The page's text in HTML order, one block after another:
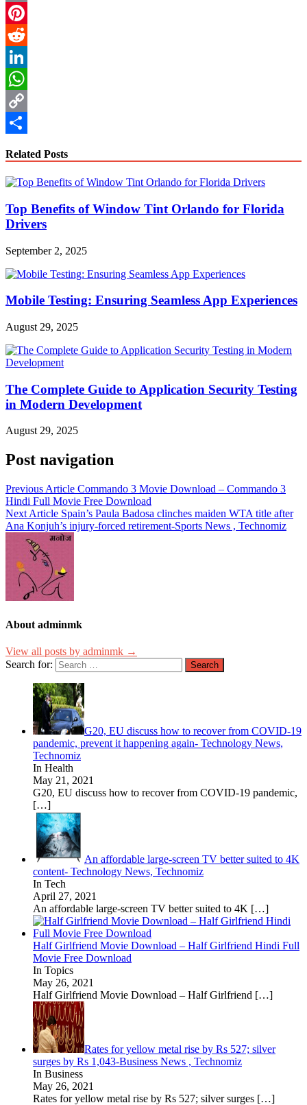
Email
Pinterest
Reddit
LinkedIn
WhatsApp
Copy
Related Posts
Top Benefits of Window Tint Orlando for Florida
Drivers
September 2, 2025
Mobile Testing: Ensuring Seamless App Experiences
August 29, 2025
The Complete Guide to Application Security Testing
in Modern Development
August 29, 2025
Post navigation
Previous Article Commando 3 Movie Download – Commando 3
Hindi Full Movie Free Download
Next Article Spain’s Paula Badosa clinches maiden WTA title after
Ana Konjuh’s injury-forced retirement-Sports News , Technomiz
About adminmk
View all posts by adminmk →
Search for:
G20, EU discuss how to recover from COVID-19
pandemic, prevent it happening again- Technology News,
Technomiz
In Health
May 21, 2021
G20, EU discuss how to recover from COVID-19 pandemic,
[…]
An affordable large-screen TV better suited to 4K
content- Technology News, Technomiz
In Tech
April 27, 2021
An affordable large-screen TV better suited to 4K […]
Half Girlfriend Movie Download – Half Girlfriend Hindi Full
Movie Free Download
In Topics
May 26, 2021
Half Girlfriend Movie Download – Half Girlfriend […]
Rates for yellow metal rise by Rs 527; silver
surges by Rs 1,043-Business News , Technomiz
In Business
May 26, 2021
Rates for yellow metal rise by Rs 527; silver surges […]